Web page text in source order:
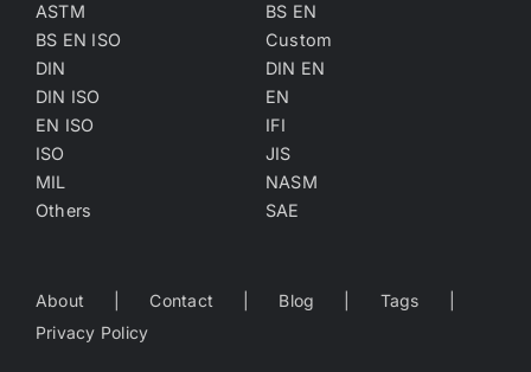
ASTM
BS EN
BS EN ISO
Custom
DIN
DIN EN
DIN ISO
EN
EN ISO
IFI
ISO
JIS
MIL
NASM
Others
SAE
About Contact Blog
Tags
Privacy Policy